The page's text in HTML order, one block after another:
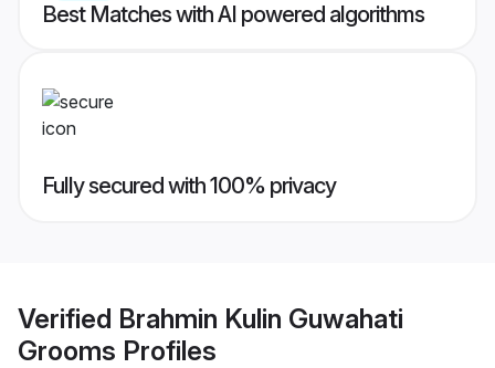
Best Matches with AI powered algorithms
Fully secured with 100% privacy
Verified Brahmin Kulin Guwahati
Grooms Profiles